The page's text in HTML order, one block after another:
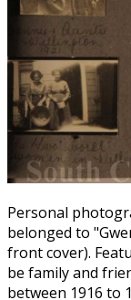
Personal
belonged to
front cover).
be family and
between 1916 to